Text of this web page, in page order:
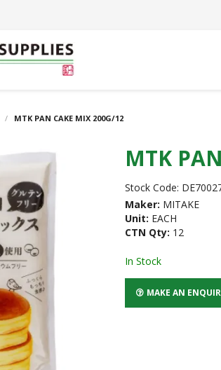
/ MTK PAN CAKE MIX 200G/12
MTK
Stock Code:
Maker: MITAKE
Unit: EACH
CTN Qty: 12
In Stock
MAKE AN